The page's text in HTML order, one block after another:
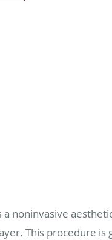
a noninvasive
This procedure is